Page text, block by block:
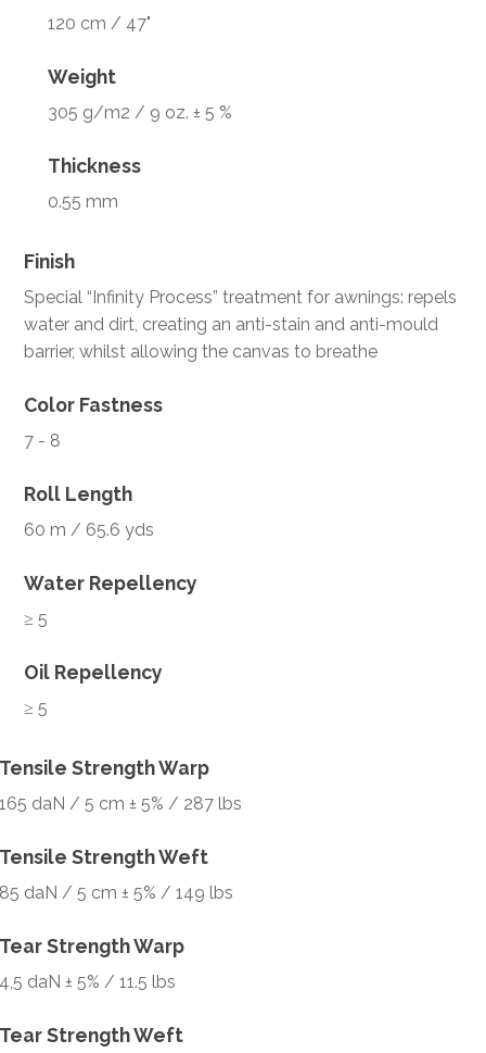
120 cm / 47"
Weight
305 g/m2 / 9 oz. ± 5 %
Thickness
0.55 mm
Finish
Special “Infinity Process” treatment for awnings: repels
water and dirt, creating an anti-stain and anti-mould
barrier, whilst allowing the canvas to breathe
Color Fastness
7 - 8
Roll Length
60 m / 65.6 yds
Water Repellency
≥ 5
Oil Repellency
≥ 5
Tensile Strength Warp
165 daN / 5 cm ± 5% / 287 lbs
Tensile Strength Weft
85 daN / 5 cm ± 5% / 149 lbs
Tear Strength Warp
4,5 daN ± 5% / 11.5 lbs
Tear Strength Weft